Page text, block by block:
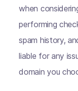
when
performing
spam history,
liable for any
domain you